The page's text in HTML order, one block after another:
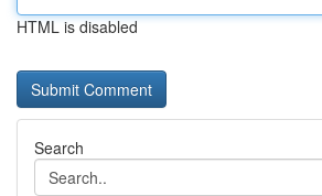
HTML is disabled
Search